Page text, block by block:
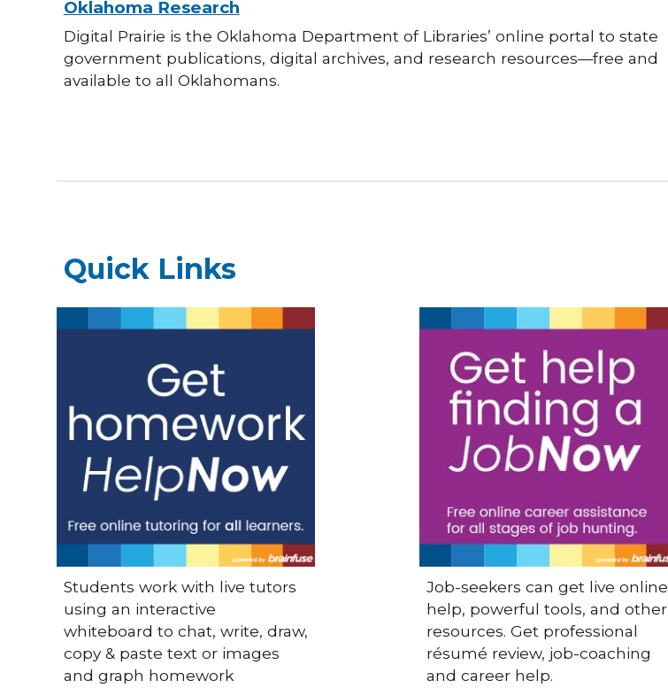
Oklahoma Research
Digital Prairie is the Oklahoma Department of Libraries’ online portal to state
government publications, digital archives, and research resources—free and
available to all Oklahomans.
Quick Links
Students work with live tutors
using an interactive
whiteboard to chat, write, draw,
copy & paste text or images
and graph homework
Job-seekers can get live online
help, powerful tools, and other
resources. Get professional
résumé review, job-coaching
and career help.